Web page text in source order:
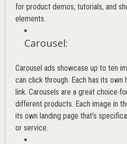
for product demos, tutorials, and
elements.
Carousel:
Carousel ads showcase up to ten
can click through. Each has its own
link. Carousels are a great choice
different products. Each image in
its own landing page that’s
or service.